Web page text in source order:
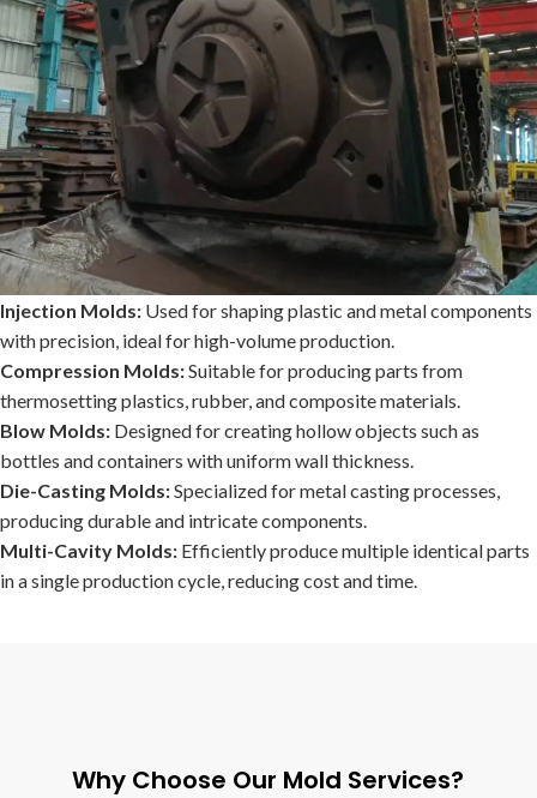
Injection Molds: Used for shaping plastic and metal components
with precision, ideal for high-volume production.
Compression Molds:Suitable for producing parts from
thermosetting plastics, rubber, and composite materials.
Blow Molds: Designed for creating hollow objects such as
bottles and containers with uniform wall thickness.
Die-Casting Molds:Specialized for metal casting processes,
producing durable and intricate components.
Multi-Cavity Molds: Efficiently produce multiple identical parts
in a single production cycle, reducing cost and time.
Why Choose Our Mold Services?